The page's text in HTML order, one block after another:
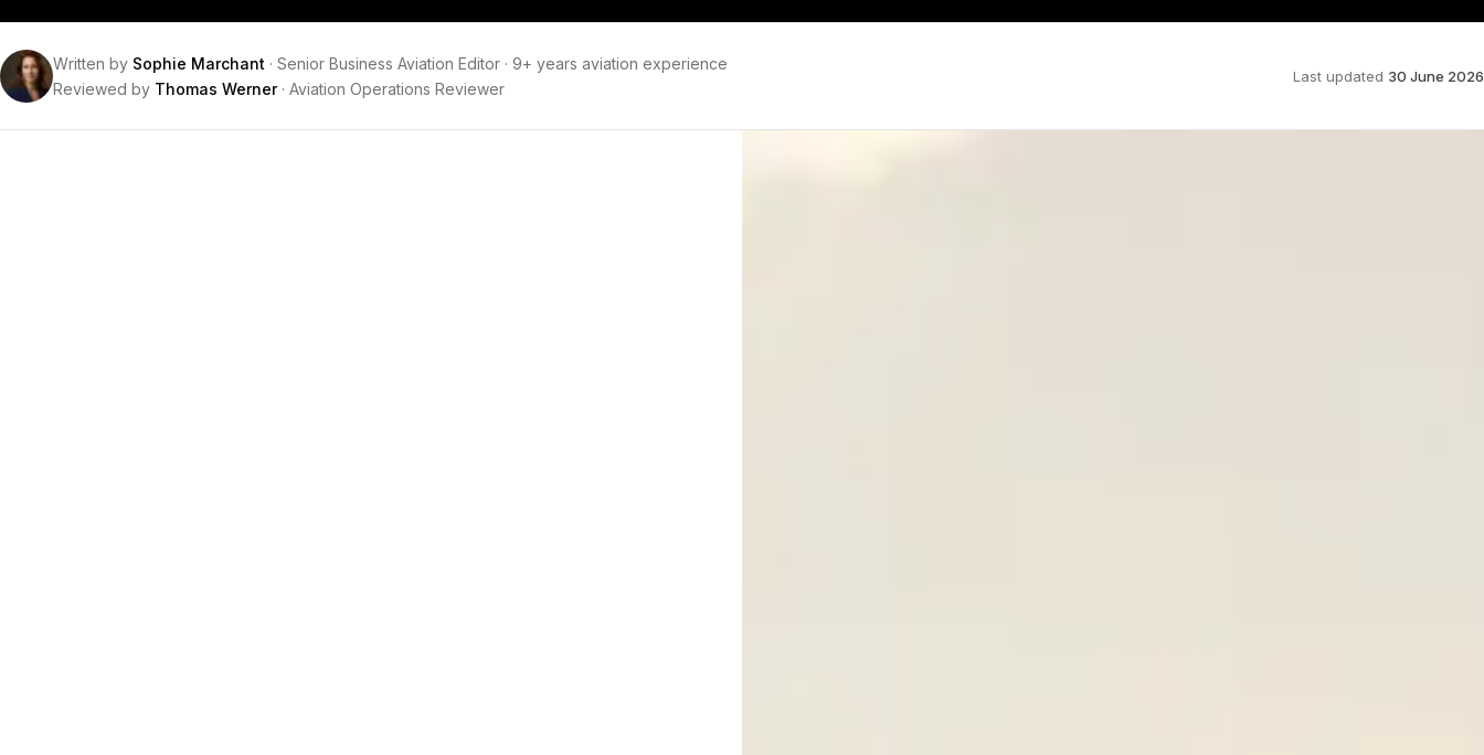
Written by Sophie Marchant · Senior Business Aviation Editor · 9+ years aviation experience
Reviewed by Thomas Werner· Aviation Operations Reviewer
Last updated 30 June 2026